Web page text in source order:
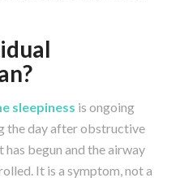
sleepiness is ongoing
the day after obstructive
begun and the airway
It is a symptom, not a